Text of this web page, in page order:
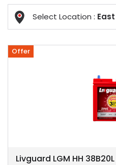
Select Location :
Offer
Livguard LGM HH